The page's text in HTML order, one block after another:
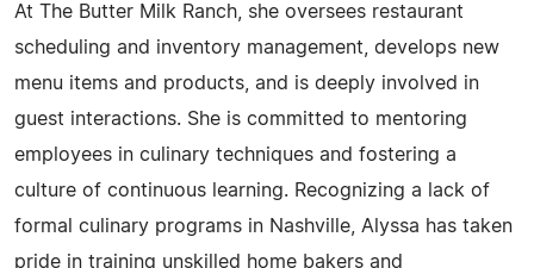
At The Butter Milk Ranch, she oversees restaurant
scheduling and inventory management, develops new
menu items and products, and is deeply involved in
guest interactions. She is committed to mentoring
employees in culinary techniques and fostering a
culture of continuous learning. Recognizing a lack of
formal culinary programs in Nashville, Alyssa has taken
pride in training unskilled home bakers and